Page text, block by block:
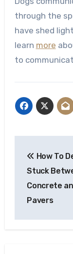
through the
have shed
learn more
to
How To
Stuck
Concrete
Pavers